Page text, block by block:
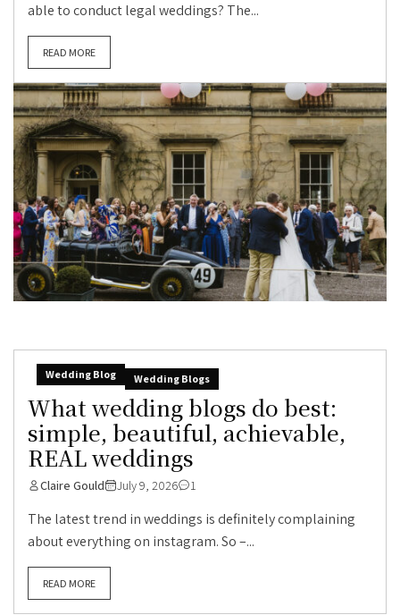
able to conduct legal weddings? The...
READ MORE
Wedding Blog Wedding Blogs
What wedding blogs do best:
simple, beautiful, achievable,
REAL weddings
Claire Gould July 9, 2026 1
The latest trend in weddings is definitely complaining
about everything on instagram. So –...
READ MORE